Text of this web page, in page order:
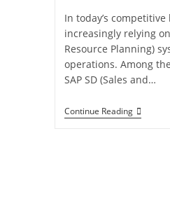
In today’s
increasingly relying
Resource Planning)
operations. Among
SAP SD (Sales and…
Continue Reading